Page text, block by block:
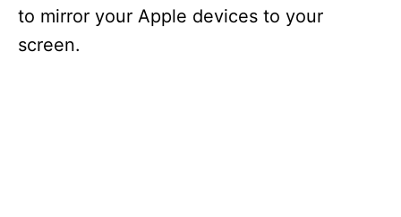
to mirror your Apple devices to your
screen.